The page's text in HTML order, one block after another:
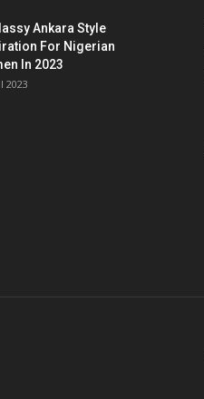
Ankara Style
For Nigerian
In 2023
2023